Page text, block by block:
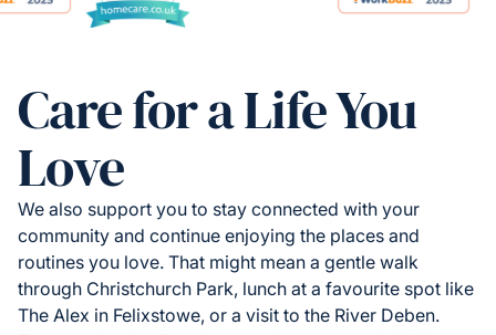
Care for a Life You
Love
We also support you to stay connected with your
community and continue enjoying the places and
routines you love. That might mean a gentle walk
through Christchurch Park, lunch at a favourite spot like
The Alex in Felixstowe, or a visit to the River Deben.